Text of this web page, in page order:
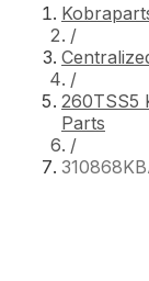
/
/
260TSS5
Parts
/